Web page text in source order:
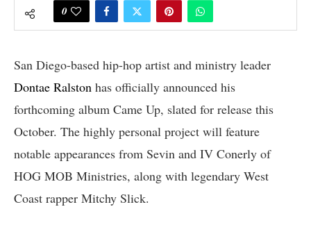
0
San Diego-based hip-hop artist and ministry leader
Dontae Ralston has officially announced his
forthcoming album Came Up, slated for release this
October. The highly personal project will feature
notable appearances from Sevin and IV Conerly of
HOG MOB Ministries, along with legendary West
Coast rapper Mitchy Slick.